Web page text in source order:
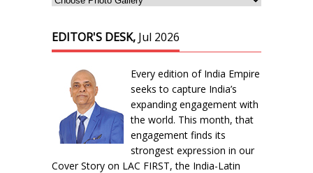
EDITOR'S DESK, Jul 2026
Every edition of India Empire
seeks to capture India’s
expanding engagement with
the world. This month, that
engagement finds its
strongest expression in our
Cover Story on LAC FIRST, the India-Latin